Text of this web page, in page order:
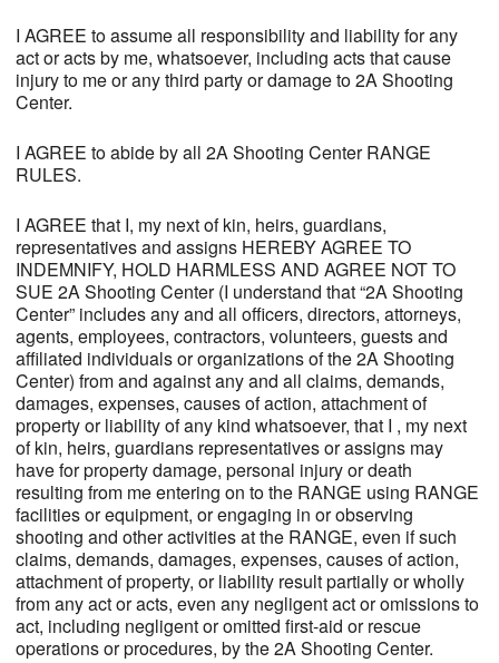
I AGREE to assume all responsibility and liability for any
act or acts by me, whatsoever, including acts that cause
injury to me or any third party or damage to 2A Shooting
Center.
I AGREE to abide by all 2A Shooting Center RANGE
RULES.
I AGREE that I, my next of kin, heirs, guardians,
representatives and assigns HEREBY AGREE TO
INDEMNIFY, HOLD HARMLESS AND AGREE NOT TO
SUE 2A Shooting Center (I understand that “2A Shooting
Center” includes any and all officers, directors, attorneys,
agents, employees, contractors, volunteers, guests and
affiliated individuals or organizations of the 2A Shooting
Center) from and against any and all claims, demands,
damages, expenses, causes of action, attachment of
property or liability of any kind whatsoever, that I , my next
of kin, heirs, guardians representatives or assigns may
have for property damage, personal injury or death
resulting from me entering on to the RANGE using RANGE
facilities or equipment, or engaging in or observing
shooting and other activities at the RANGE, even if such
claims, demands, damages, expenses, causes of action,
attachment of property, or liability result partially or wholly
from any act or acts, even any negligent act or omissions to
act, including negligent or omitted first-aid or rescue
operations or procedures, by the 2A Shooting Center.